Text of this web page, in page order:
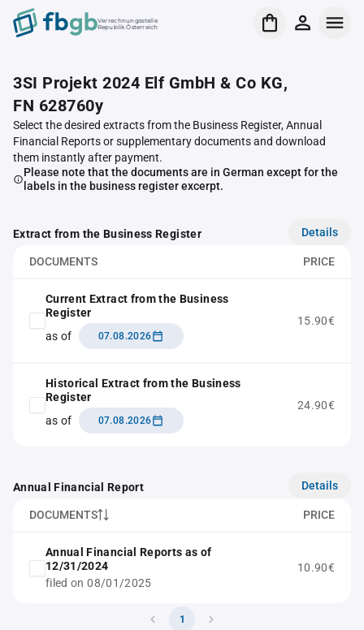
Verrechnungsstelle
Republik Österreich
3SI Projekt 2024 Elf GmbH & Co KG,
FN 628760y
Select the desired extracts from the Business Register, Annual
Financial Reports or supplementary documents and download
them instantly after payment.
Please note that the documents are in German except for the
labels in the business register excerpt.
Extract from the Business Register Details
DOCUMENTS PRICE
Current Extract from the Business
Register
as of
07.08.2026
15.90€
Historical Extract from the Business
Register
as of
07.08.2026
24.90€
Annual Financial Report Details
DOCUMENTS PRICE
Annual Financial Reports as of
12/31/2024
filed on 08/01/2025
10.90€
1